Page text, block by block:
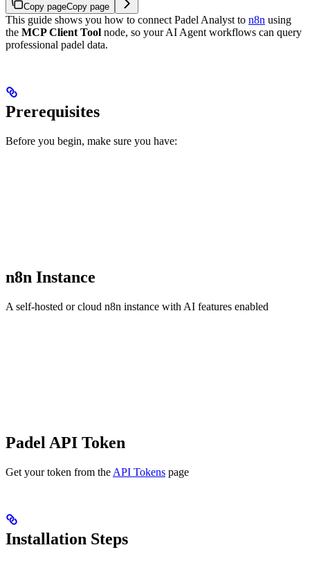
Copy pageCopy page
This guide shows you how to connect Padel Analyst to n8n using
the MCP Client Tool node, so your AI Agent workflows can query
professional padel data.
Prerequisites
Before you begin, make sure you have:
n8n Instance
A self-hosted or cloud n8n instance with AI features enabled
Padel API Token
Get your token from the API Tokens page
Installation Steps